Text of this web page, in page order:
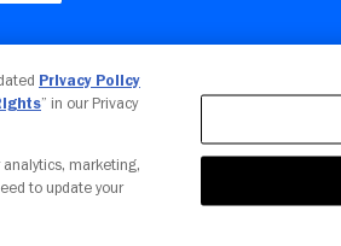
Your Privacy Choices
Privacy Policy
” in our Privacy
marketing,
to update your